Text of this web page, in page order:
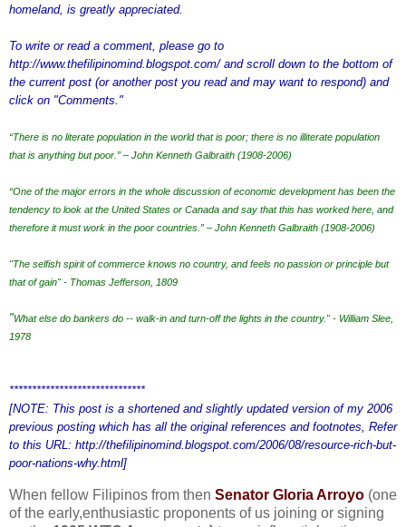
homeland, is greatly appreciated.
To write or read a comment, please go to
http://www.thefilipinomind.blogspot.com/and scroll down to the bottom of
the current post (or another post you read and may want to respond) and
click on "Comments."
“There is no literate population in the world that is poor; there is no illiterate population
that is anything but poor.” – John Kenneth Galbraith (1908-2006)
“One of the major errors in the whole discussion of economic development has been the
tendency to look at the United States or Canada and say that this has worked here, and
therefore it must work in the poor countries.” – John Kenneth Galbraith (1908-2006)
"The selfish spirit of commerce knows no country, and feels no passion or principle but
that of gain" - Thomas Jefferson, 1809
"What else do bankers do -- walk-in and turn-off the lights in the country." - William Slee,
1978
******************************
[NOTE: This post is a shortened and slightly updated version of my 2006
previous posting which has all the original references and footnotes, Refer
to this URL: http://thefilipinomind.blogspot.com/2006/08/resource-rich-but-
poor-nations-why.html]
When fellow Filipinos from then Senator Gloria Arroyo (one
of the early,enthusiastic proponents of us joining or signing